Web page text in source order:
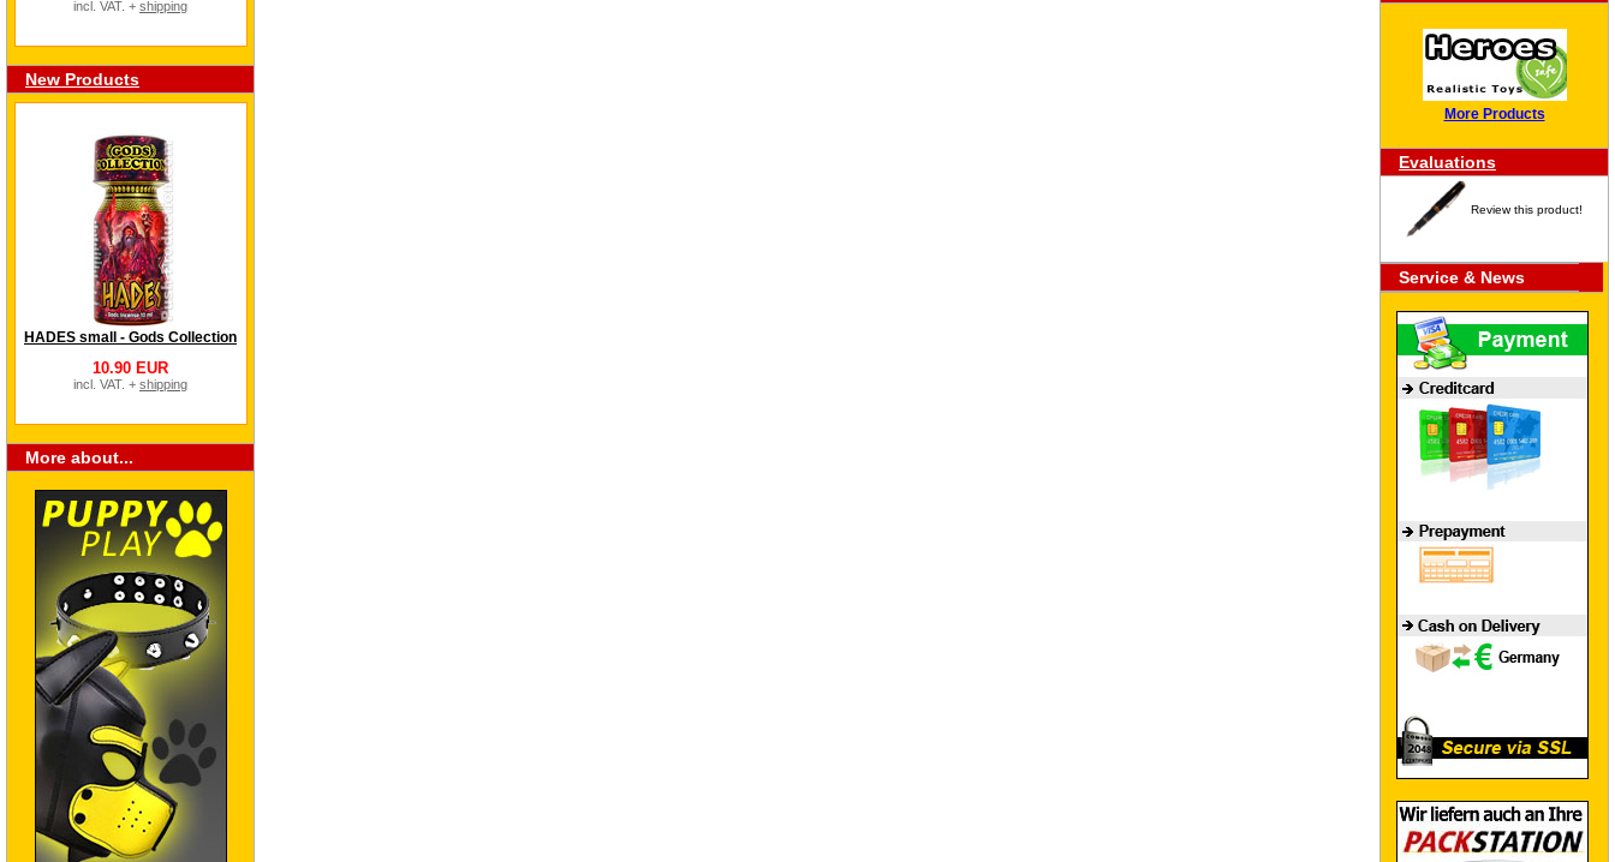
incl. VAT. + shipping
New Products
HADES small - Gods Collection
10.90 EUR
incl. VAT. + shipping
More about...
More Products
Evaluations
Review this product!
Service & News